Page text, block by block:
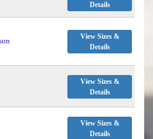
Details
View Sizes &
Details
View Sizes &
Details
View Sizes &
Details